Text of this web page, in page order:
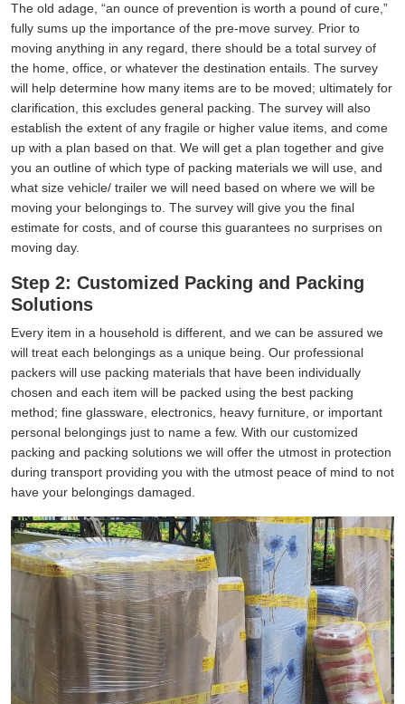
The old adage,
an ounce of prevention is worth a pound of cure,
fully sums up the importance of the pre-move survey. Prior to
moving anything in any regard, there should be a total survey of
the home, office, or whatever the destination entails. The survey
will help determine how many items are to be moved; ultimately for
clarification, this excludes general packing. The survey will also
establish the extent of any fragile or higher value items, and come
up with a plan based on that. We will get a plan together and give
you an outline of which type of packing materials we will use, and
what size vehicle/ trailer we will need based on where we will be
moving your belongings to. The survey will give you the final
estimate for costs, and of course this guarantees no surprises on
moving day.
Step 2: Customized Packing and Packing
Solutions
Every item in a household is different, and we can be assured we
will treat each belongings as a unique being. Our professional
packers will use packing materials that have been individually
chosen and each item will be packed using the best packing
method; fine glassware, electronics, heavy furniture, or important
personal belongings just to name a few. With our customized
packing and packing solutions we will offer the utmost in protection
during transport providing you with the utmost peace of mind to not
have your belongings damaged.